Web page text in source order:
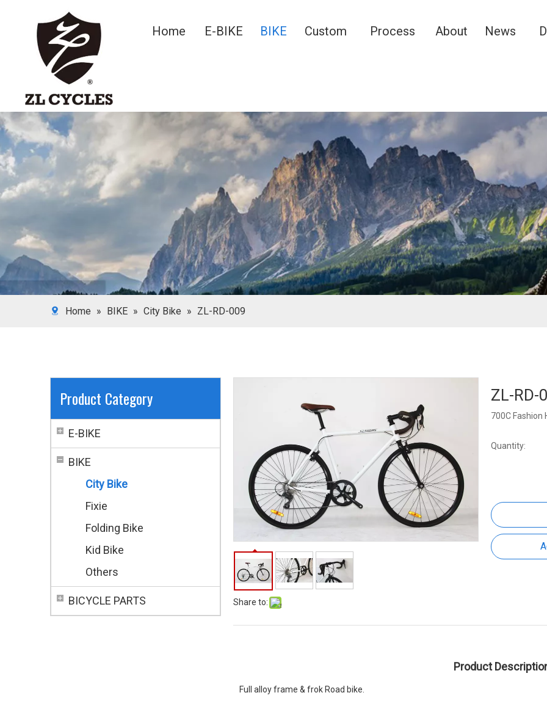
Home E-BIKE BIKE Custom Process About News
Home » BIKE » City Bike » ZL-RD-009
Product Category
E-BIKE
BIKE
City Bike
Fixie
Folding Bike
Kid Bike
Others
BICYCLE PARTS Share to:
ZL-RD-
700C Fashion
Quantity:
Product
Full alloy frame & frok Road bike.